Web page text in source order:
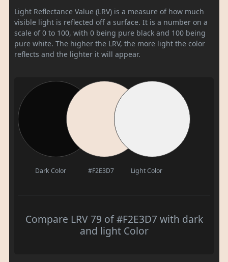
Light Reflectance Value (LRV) is a measure of how much
visible light is reflected off a surface. It is a number on a
scale of 0 to 100, with 0 being pure black and 100 being
pure white. The higher the LRV, the more light the color
reflects and the lighter it will appear.
Dark Color #F2E3D7 Light Color
Compare LRV 79 of #F2E3D7 with dark
and light Color